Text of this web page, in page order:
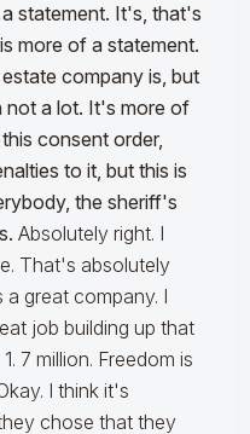
statement. It's, that's
more of a statement.
company is, but
not a lot. It's more of
consent order,
to it, but this is
the sheriff's
Absolutely right. I
That's absolutely
a great company. I
job building up that
7 million. Freedom is
I think it's
chose that they